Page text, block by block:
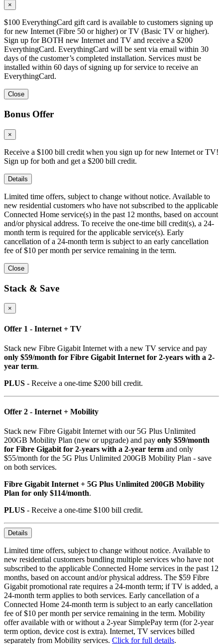
×
$100 EverythingCard gift card is available to customers signing up
for new Internet (Fibre 50 or higher) or TV (Basic TV or higher).
Sign up for BOTH new Internet and TV and receive a $200
EverythingCard. EverythingCard will be sent via email within 30
days of the customer’s completed installation. Services must be
installed within 60 days of signing up for service to receive an
EverythingCard.
Close
Bonus Offer
×
Receive a $100 bill credit when you sign up for new Internet or TV!
Sign up for both and get a $200 bill credit.
Details
Limited time offers, subject to change without notice. Available to
new residential customers who have not subscribed to the applicable
Connected Home service(s) in the past 12 months, based on account
and/or physical address. To receive the one-time bill credit(s), a 24-
month term is required for the applicable service(s). Early
cancellation of a 24-month term is subject to an early cancellation
fee of $10 per month per service remaining in the term.
Close
Stack & Save
×
Offer 1 - Internet + TV
Stack new Fibre Gigabit Internet with a new TV service and pay
only $59/month for Fibre Gigabit Internet for 2-years with a 2-
year term.
PLUS - Receive a one-time $200 bill credit.
Offer 2 - Internet + Mobility
Stack new Fibre Gigabit Internet with our 5G Plus Unlimited
200GB Mobility Plan (new or upgrade) and pay only $59/month
for Fibre Gigabit for 2-years with a 2-year term and only
$55/month for the 5G Plus Unlimited 200GB Mobility Plan - save
on both services.
Fibre Gigabit Internet + 5G Plus Unlimited 200GB Mobility
Plan for only $114/month.
PLUS - Receive a one-time $100 bill credit.
Details
Limited time offers, subject to change without notice. Available to
new residential customers bundling multiple services who have not
subscribed to the applicable Connected Home services in the past 12
months, based on account and/or physical address. The $59 Fibre
Gigabit promotional rate requires a 24-month term; if TV is added, a
24-month term applies to both services. Early cancellation of a
Connected Home 24-month term is subject to an early cancellation
fee of $10 per month per service remaining in the term. Mobility
offer available with or without a 2-year SimplePay term (for 2-year
term option, device cost is extra). Internet, TV services billed
separately from Mobility services. Click for full details.